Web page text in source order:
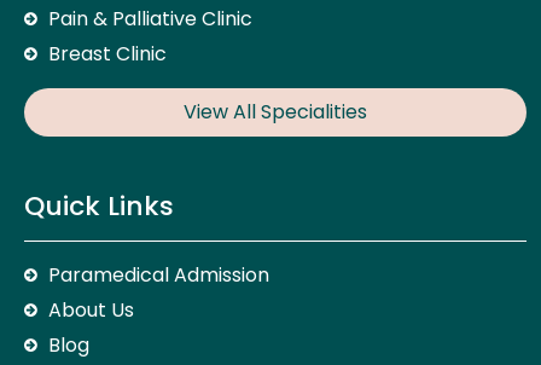
Pain & Palliative Clinic
Breast Clinic
View All Specialities
Quick Links
Paramedical Admission
About Us
Blog